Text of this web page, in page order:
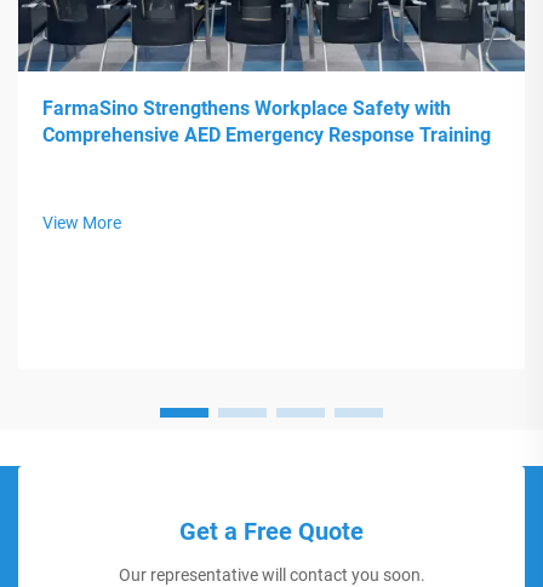
FarmaSino Strengthens Workplace Safety with
Comprehensive AED Emergency Response Training
View More
Get a Free Quote
Our representative will contact you soon.